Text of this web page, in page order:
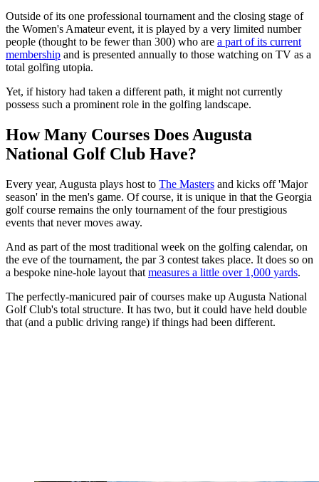
Outside of its one professional tournament and the closing stage of
the Women's Amateur event, it is played by a very limited number
people (thought to be fewer than 300) who are a part of its current
membership and is presented annually to those watching on TV as a
total golfing utopia.
Yet, if history had taken a different path, it might not currently
possess such a prominent role in the golfing landscape.
How Many Courses Does Augusta
National Golf Club Have?
Every year, Augusta plays host to The Masters and kicks off 'Major
season' in the men's game. Of course, it is unique in that the Georgia
golf course remains the only tournament of the four prestigious
events that never moves away.
And as part of the most traditional week on the golfing calendar, on
the eve of the tournament, the par 3 contest takes place. It does so on
a bespoke nine-hole layout that measures a little over 1,000 yards.
The perfectly-manicured pair of courses make up Augusta National
Golf Club's total structure. It has two, but it could have held double
that (and a public driving range) if things had been different.